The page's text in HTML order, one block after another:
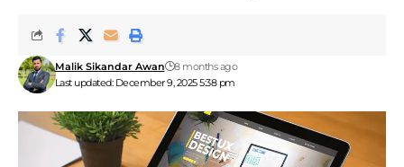
Last updated: December 9, 2025 5:38 pm
Malik Sikandar Awan 8 months ago